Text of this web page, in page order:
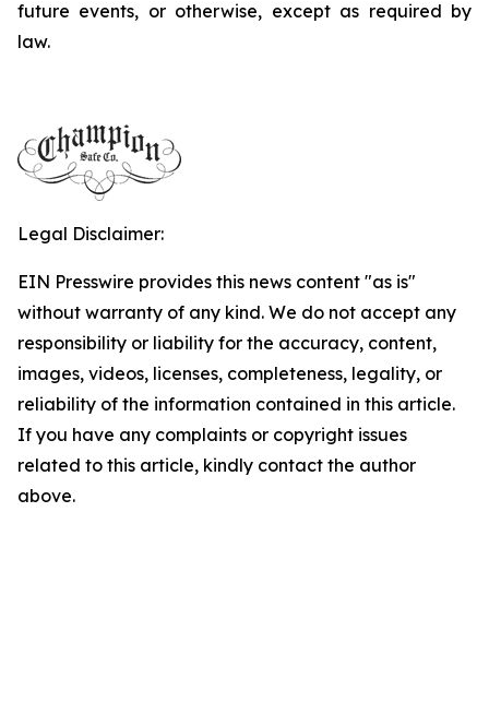
future events, or otherwise, except as required by
law.
Legal Disclaimer:
EIN Presswire provides this news content "as is"
without warranty of any kind. We do not accept any
responsibility or liability for the accuracy, content,
images, videos, licenses, completeness, legality, or
reliability of the information contained in this article.
If you have any complaints or copyright issues
related to this article, kindly contact the author
above.